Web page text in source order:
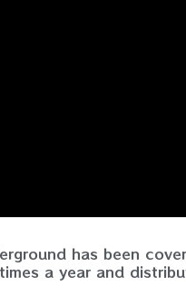
has been
a year and